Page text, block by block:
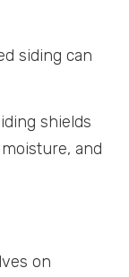
siding can
shields
and
on